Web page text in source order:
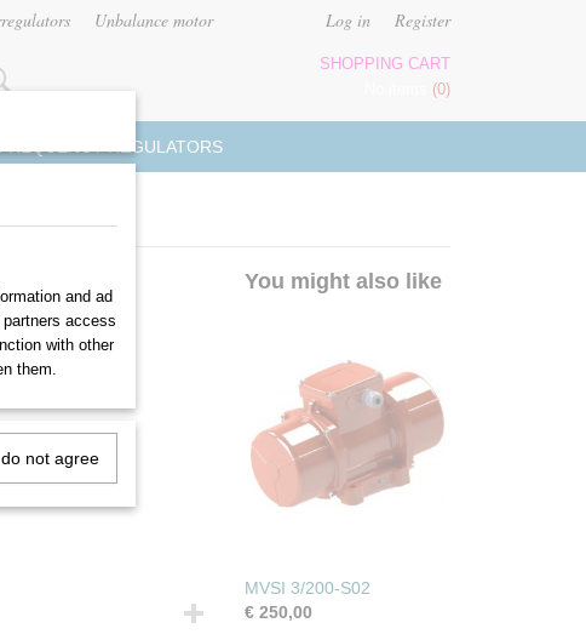
Unbalance motor Log in Register
SHOPPING CART
(0)
FREQUENCY REGULATORS
You might also like
MVSI 3/200-S02
€ 250,00
and ad
access
with other
them.
not agree